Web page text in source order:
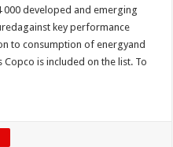
000 developed and emerging
key performance
to consumption of energyand
Copco is included on the list. To